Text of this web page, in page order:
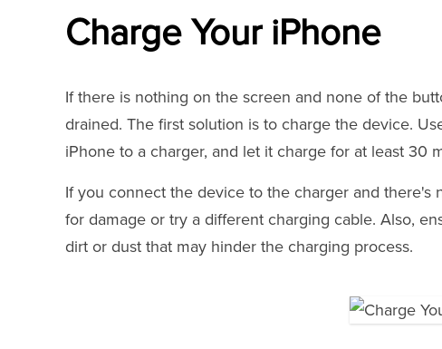
Charge Your iPhone
If there is nothing on the screen and none of the
drained. The first solution is to charge the device.
iPhone to a charger, and let it charge for at least 30
If you connect the device to the charger and
for damage or try a different charging cable. Also,
dirt or dust that may hinder the charging process.